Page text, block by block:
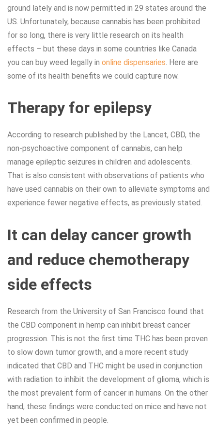
ground lately and is now permitted in 29 states around the
US. Unfortunately, because cannabis has been prohibited
for so long, there is very little research on its health
effects – but these days in some countries like Canada
you can buy weed legally in online dispensaries . Here are
some of its health benefits we could capture now.
Therapy for epilepsy
According to research published by the Lancet, CBD, the
non-psychoactive component of cannabis, can help
manage epileptic seizures in children and adolescents.
That is also consistent with observations of patients who
have used cannabis on their own to alleviate symptoms and
experience fewer negative effects, as previously stated.
It can delay cancer growth
and reduce chemotherapy
side effects
Research from the University of San Francisco found that
the CBD component in hemp can inhibit breast cancer
progression. This is not the first time THC has been proven
to slow down tumor growth, and a more recent study
indicated that CBD and THC might be used in conjunction
with radiation to inhibit the development of glioma, which is
the most prevalent form of cancer in humans. On the other
hand, these findings were conducted on mice and have not
yet been confirmed in people.